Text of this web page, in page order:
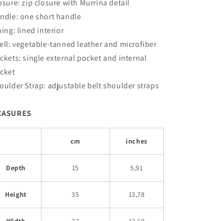
zip closure with Murrina detail
one short handle
lined interior
vegetable-tanned leather and microfiber
single external pocket and internal
Strap: adjustable belt shoulder straps
cm inches
Depth 15 5,91
Height 35 13,78